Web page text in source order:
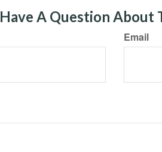
Have A Question About
Email